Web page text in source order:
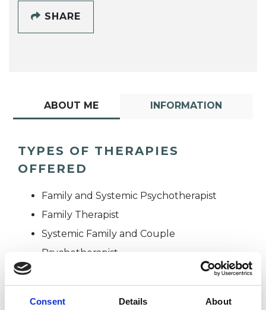
Consent Details About
SHARE
ABOUT ME INFORMATION
TYPES OF THERAPIES
OFFERED
Family and Systemic Psychotherapist
Family Therapist
Systemic Family and Couple
Psychotherapist